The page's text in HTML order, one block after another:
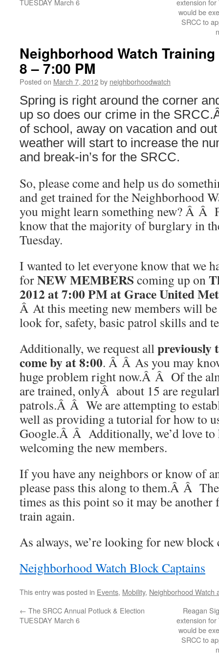
TUESDAY March 6
extension
would be
SRCC to
Neighborhood Watch
8 – 7:00 PM
Posted on March 7, 2012by neighborhoodwatch
Spring is right around the corner
up so does our crime in the
of school, away on vacation and
weather will start to increase the
and break-in’s for the SRCC.
So, please come and help us do
and get trained for the Neighborhood
you might learn something new? Â Â
know that the majority of burglary in
Tuesday.
I wanted to let everyone know that we
forNEW MEMBERS coming up on
2012 at 7:00 PM at Grace United
Â At this meeting new members will
look for, safety, basic patrol skills and
Additionally, we request allpreviously
come by at 8:00. Â Â As you may
huge problem right now.Â Â Of the
are trained, onlyÂ about 15 are
patrols.Â Â We are attempting to
well as providing a tutorial for how to
Google.Â Â Additionally, we’d love to
welcoming the new members.
If you have any neighbors or know of
please pass this along to them.Â Â
times as this point so it may be another
train again.
As always, we’re looking for new block
Neighborhood Watch Block Captains
This entry was posted in Events, Mobility, Neighborhood Watch
← The SRCC Annual Potluck & Election
TUESDAY March 6
Reagan
extension
would be
SRCC to